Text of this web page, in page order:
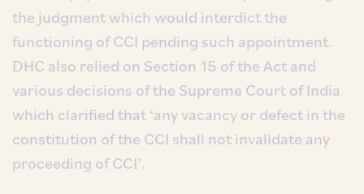
the judgment which would interdict the
functioning of CCI pending such appointment.
DHC also relied on Section 15 of the Act and
various decisions of the Supreme Court of India
which clarified that ‘any vacancy or defect in the
constitution of the CCI shall not invalidate any
proceeding of CCI’.